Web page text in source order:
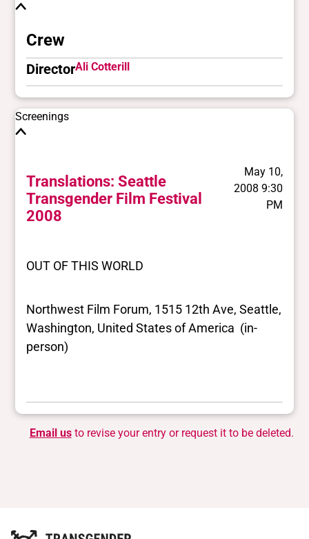
Crew
DirectorAli Cotterill
Screenings
Translations: Seattle
Transgender Film Festival
2008
May 10,
2008 9:30
PM
OUT OF THIS WORLD
Northwest Film Forum, 1515 12th Ave, Seattle,
Washington, United States of America (in-
person)
Email usto revise your entry or request it to be deleted.